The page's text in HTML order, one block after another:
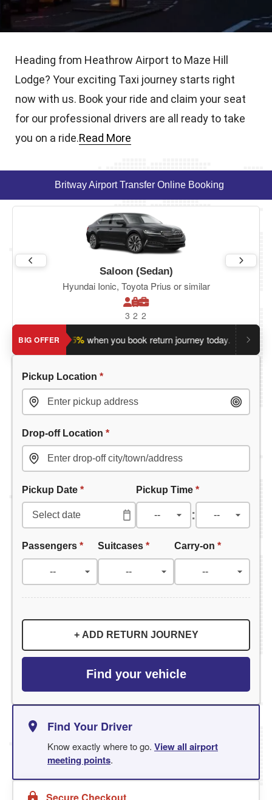
Heading from Heathrow Airport to Maze Hill
Lodge? Your exciting Taxi journey starts right
now with us. Book your ride and claim your seat
for our professional drivers are all ready to take
you on a ride.Read More
Britway Airport Transfer Online Booking
Saloon (Sedan)
Hyundai Ionic, Toyota Prius or similar
3 2 2
BIG OFFER
an extra 5% when you book return journey today.
Pickup Location *
Drop-off Location *
Pickup Date * Pickup Time *
:
Passengers * Suitcases* Carry-on *
+ ADD RETURN JOURNEY
Find your vehicle
Find Your Driver
Know exactly where to go. View all airport
meeting points.